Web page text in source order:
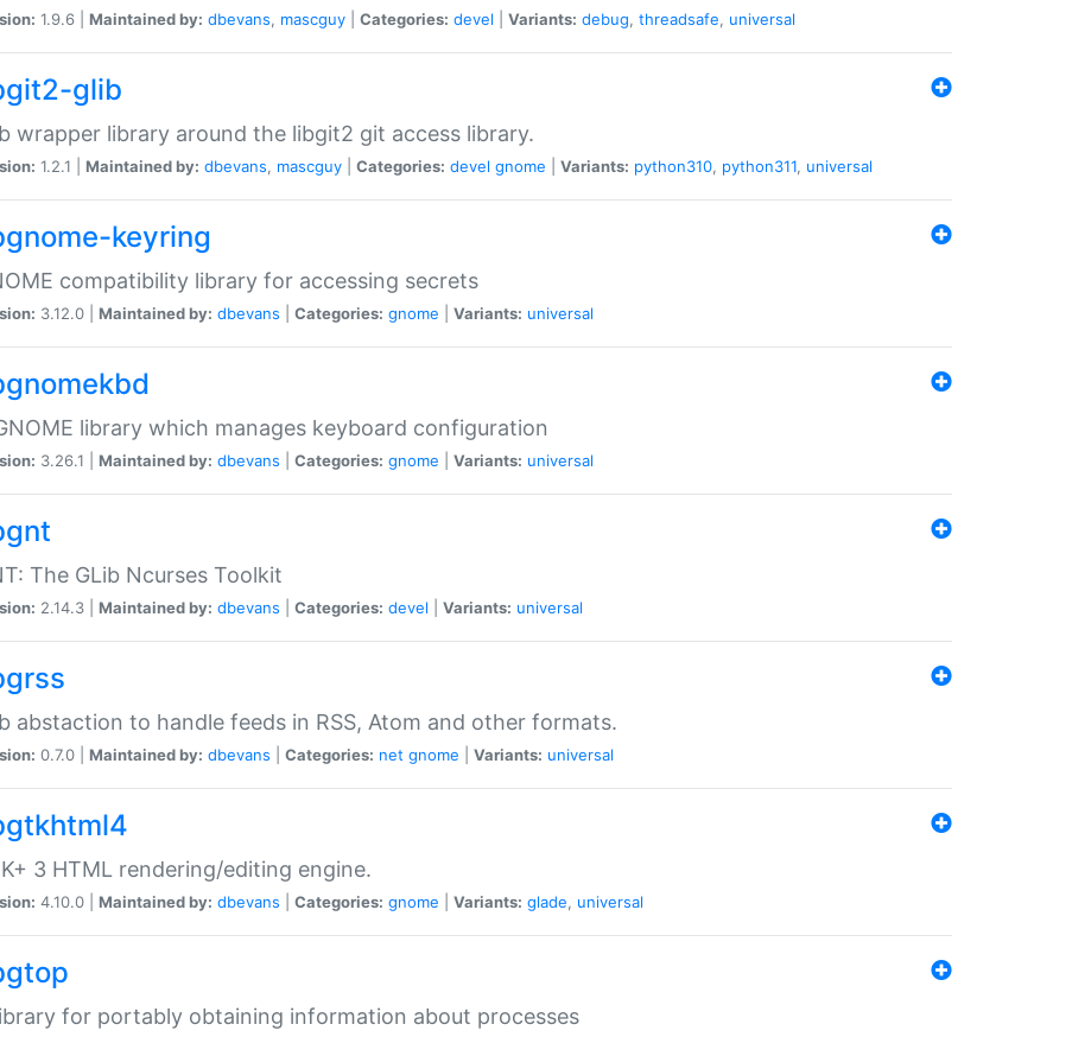
1.9.6 | Maintained by: dbevans, mascguy Categories: devel Variants: debug, threadsafe, universal
glib
wrapper library around the libgit2 git access library.
1.2.1 | Maintained by: dbevans, mascguy Categories: devel gnome Variants: python310, python311, universal
keyring
compatibility library for accessing secrets
3.12.0 | Maintained by: dbevans Categories: gnome Variants: universal
library which manages keyboard configuration
3.26.1 | Maintained by: dbevans Categories: gnome Variants: universal
The GLib Ncurses Toolkit
2.14.3 | Maintained by: dbevans Categories: devel Variants: universal
abstaction to handle feeds in RSS, Atom and other formats.
0.7.0 | Maintained by: dbevans Categories: net gnome Variants: universal
3 HTML rendering/editing engine.
4.10.0 | Maintained by: dbevans Categories: gnome Variants: glade, universal
for portably obtaining information about processes